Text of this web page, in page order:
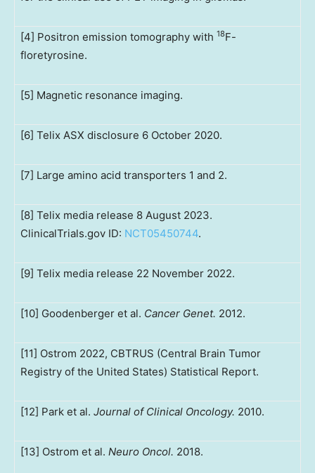
[4] Positron emission tomography with 18F-
floretyrosine.
[5] Magnetic resonance imaging.
[6] Telix ASX disclosure 6 October 2020.
[7] Large amino acid transporters 1 and 2.
[8] Telix media release 8 August 2023.
ClinicalTrials.gov ID: NCT05450744.
[9] Telix media release 22 November 2022.
[10] Goodenberger et al. Cancer Genet. 2012.
[11] Ostrom 2022, CBTRUS (Central Brain Tumor
Registry of the United States) Statistical Report.
[12] Park et al. Journal of Clinical Oncology. 2010.
[13] Ostrom et al. Neuro Oncol. 2018.